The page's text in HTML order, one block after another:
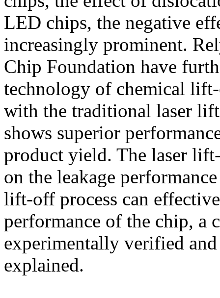
LED chips, the negative
increasingly prominent.
Chip Foundation have
technology of chemical
with the traditional laser
shows superior
product yield. The laser
on the leakage
lift-off process can
performance of the chip, a
experimentally verified
explained.